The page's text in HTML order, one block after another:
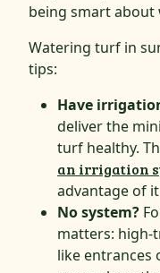
being smart
Watering turf in
tips:
Have
deliver the
turf healthy.
an irrigation
advantage of
No system?
matters: high-
like entrances